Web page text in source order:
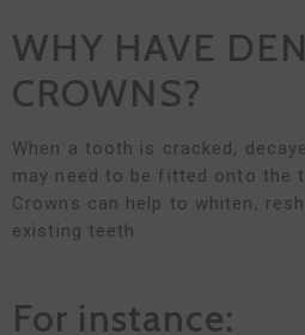
WHY HAVE
CROWNS?
When a tooth is cracked,
may need to be fitted onto the
Crowns can help to whiten,
existing teeth.
For instance: